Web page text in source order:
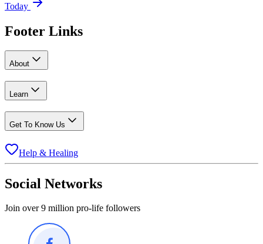
Today
Footer Links
About
Learn
Get To Know Us
Help & Healing
Social Networks
Join over 9 million pro-life followers